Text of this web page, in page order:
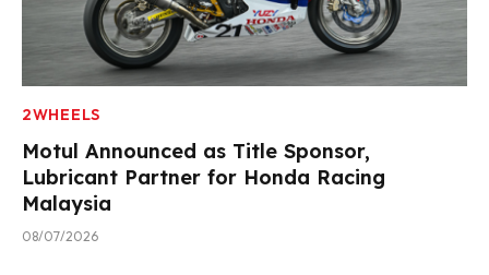
2WHEELS
Motul Announced as Title Sponsor,
Lubricant Partner for Honda Racing
Malaysia
08/07/2026